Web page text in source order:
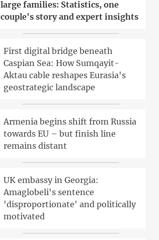
large families: Statistics, one
couple's story and expert insights
First digital bridge beneath
Caspian Sea: How Sumqayit-
Aktau cable reshapes Eurasia's
geostrategic landscape
Armenia begins shift from Russia
towards EU – but finish line
remains distant
UK embassy in Georgia:
Amaglobeli's sentence
'disproportionate' and politically
motivated